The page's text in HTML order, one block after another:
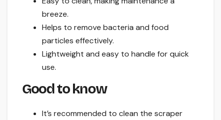
breeze.
Helps to remove bacteria and food
particles effectively.
Lightweight and easy to handle for quick
use.
Good to know
It’s recommended to clean the scraper